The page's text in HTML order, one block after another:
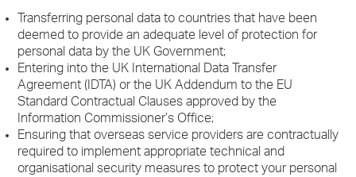
Transferring personal data to countries that have been
deemed to provide an adequate level of protection for
personal data by the UK Government;
Entering into the UK International Data Transfer
Agreement (IDTA) or the UK Addendum to the EU
Standard Contractual Clauses approved by the
Information Commissioner’s Office;
Ensuring that overseas service providers are contractually
required to implement appropriate technical and
organisational security measures to protect your personal